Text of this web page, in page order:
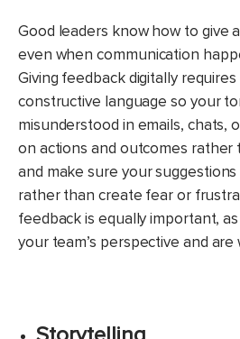
Good leaders know how to give
even when communication
Giving feedback digitally requires
constructive language so your
misunderstood in emails, chats,
on actions and outcomes rather
and make sure your
rather than create fear or
feedback is equally important,
your team’s perspective and are